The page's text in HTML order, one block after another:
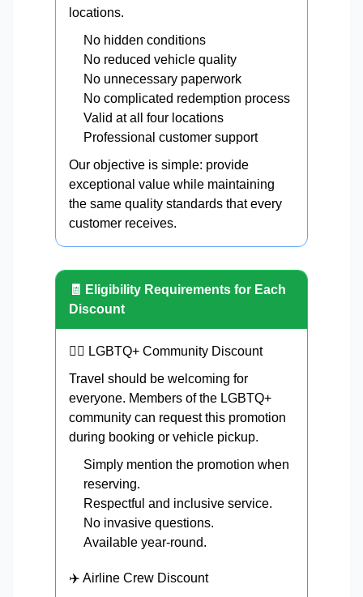
locations.
No hidden conditions
No reduced vehicle quality
No unnecessary paperwork
No complicated redemption process
Valid at all four locations
Professional customer support
Our objective is simple: provide
exceptional value while maintaining
the same quality standards that every
customer receives.
🧾 Eligibility Requirements for Each
Discount
🏳️‍🌈 LGBTQ+ Community Discount
Travel should be welcoming for
everyone. Members of the LGBTQ+
community can request this promotion
during booking or vehicle pickup.
Simply mention the promotion when
reserving.
Respectful and inclusive service.
No invasive questions.
Available year-round.
✈️ Airline Crew Discount